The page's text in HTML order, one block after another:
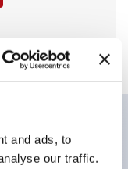
and ads, to
our traffic.